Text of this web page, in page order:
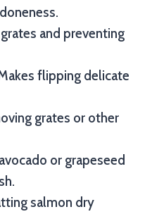
and preventing
flipping delicate
grates or other
or grapeseed
salmon dry